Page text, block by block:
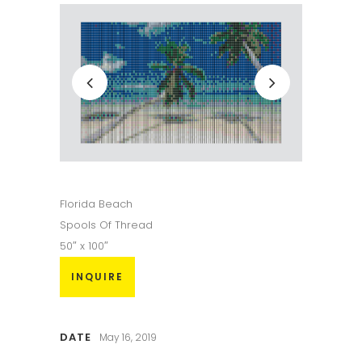
Florida Beach
Spools Of Thread
50″ x 100″
INQUIRE
DATE May 16, 2019